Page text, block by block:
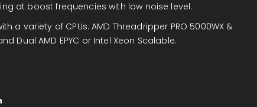
at boost frequencies with low noise level.
a variety of CPUs: AMD Threadripper PRO 5000WX &
Dual AMD EPYC or Intel Xeon Scalable.